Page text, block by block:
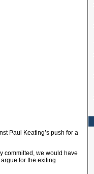
Paul Keating’s push for a
committed, we would have
for the exiting